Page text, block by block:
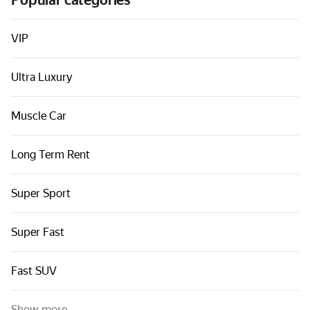
Cars by classes
Quick links
Sitemap
Terms of Use
VIP
Ultra Luxury
Muscle Car
Long Term Rent
Super Sport
Super Fast
Fast SUV